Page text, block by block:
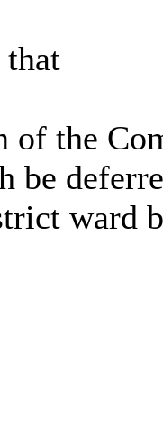
that
of the
be
ward